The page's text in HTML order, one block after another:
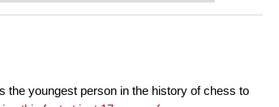
youngest person in the history of chess to